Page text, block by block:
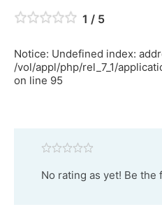
1 / 5
Notice: Undefined index:
/vol/appl/php/rel_7_1/
on line 95
No rating as yet! Be the